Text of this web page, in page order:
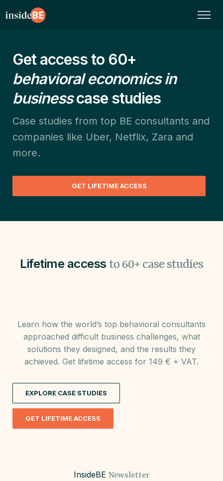
Get access to 60+
behavioral economics in
businesscase studies
Case studies from top BE consultants and
companies like Uber, Netflix, Zara and
more.
GET LIFETIME ACCESS
Lifetime access to 60+ case studies
Learn how the world’s top behavioral consultants
approached difficult business challenges, what
solutions they designed, and the results they
achieved. Get lifetime access for 149 € + VAT.
EXPLORE CASE STUDIES
GET LIFETIME ACCESS
InsideBE Newsletter